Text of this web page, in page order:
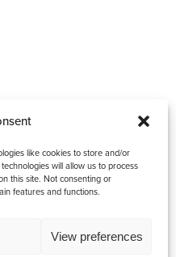
like cookies to store and/or
will allow us to process
this site. Not consenting or
features and functions.
View preferences